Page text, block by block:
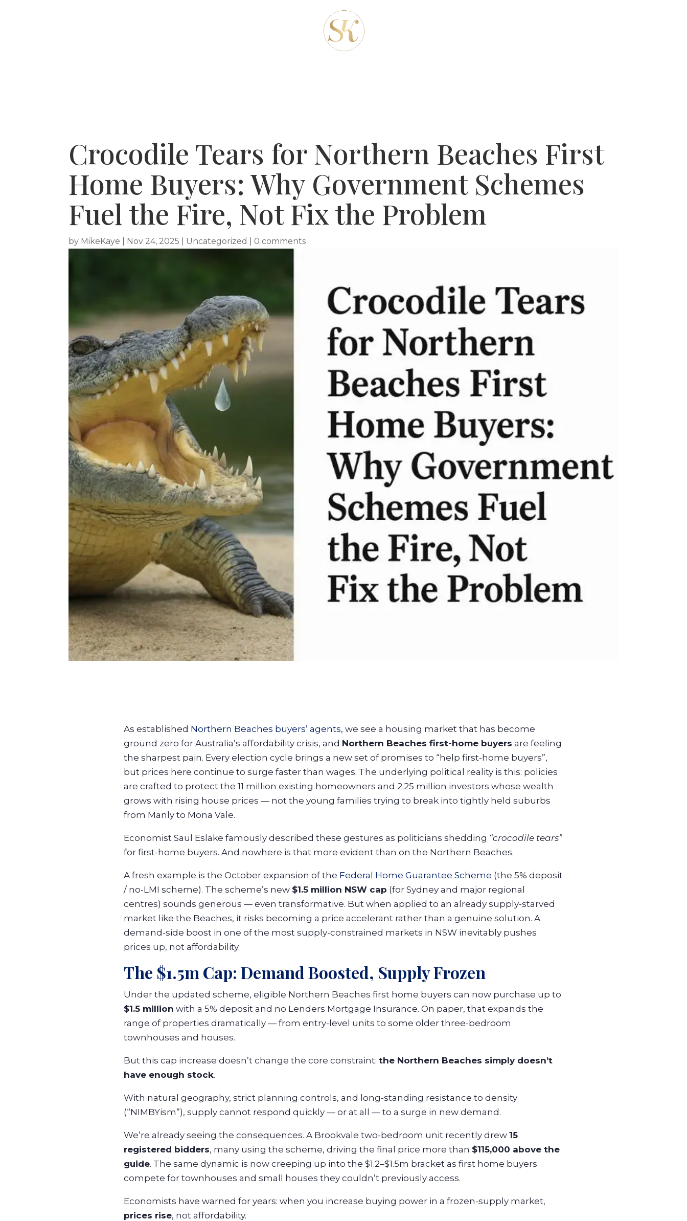
Crocodile Tears for Northern Beaches First
Home Buyers: Why Government Schemes
Fuel the Fire, Not Fix the Problem
by MikeKaye Nov 24, 2025 Uncategorized 0 comments
As established Northern Beaches buyers’ agents, we see a housing market that has become
ground zero for Australia’s affordability crisis, and Northern Beaches first-home buyers are feeling
the sharpest pain. Every election cycle brings a new set of promises to “help first-home buyers”,
but prices here continue to surge faster than wages. The underlying political reality is this: policies
are crafted to protect the 11 million existing homeowners and 2.25 million investors whose wealth
grows with rising house prices — not the young families trying to break into tightly held suburbs
from Manly to Mona Vale.
Economist Saul Eslake famously described these gestures as politicians shedding “crocodile tears”
for first-home buyers. And nowhere is that more evident than on the Northern Beaches.
A fresh example is the October expansion of the Federal Home Guarantee Scheme (the 5% deposit
/ no-LMI scheme). The scheme’s new $1.5 million NSW cap (for Sydney and major regional
centres) sounds generous — even transformative. But when applied to an already supply-starved
market like the Beaches, it risks becoming a price accelerant rather than a genuine solution. A
demand-side boost in one of the most supply-constrained markets in NSW inevitably pushes
prices up, not affordability.
The $1.5m Cap: Demand Boosted, Supply Frozen
Under the updated scheme, eligible Northern Beaches first home buyers can now purchase up to
$1.5 million with a 5% deposit and no Lenders Mortgage Insurance. On paper, that expands the
range of properties dramatically — from entry-level units to some older three-bedroom
townhouses and houses.
But this cap increase doesn’t change the core constraint: the Northern Beaches simply doesn’t
have enough stock.
With natural geography, strict planning controls, and long-standing resistance to density
(“NIMBYism”), supply cannot respond quickly — or at all — to a surge in new demand.
We’re already seeing the consequences. A Brookvale two-bedroom unit recently drew 15
registered bidders, many using the scheme, driving the final price more than $115,000 above the
guide. The same dynamic is now creeping up into the $1.2–$1.5m bracket as first home buyers
compete for townhouses and small houses they couldn’t previously access.
Economists have warned for years: when you increase buying power in a frozen-supply market,
prices rise, not affordability.